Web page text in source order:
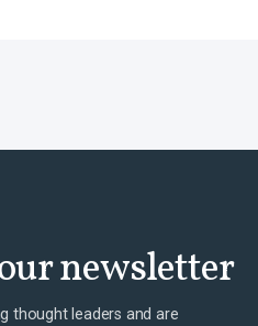
newsletter
thought leaders and are